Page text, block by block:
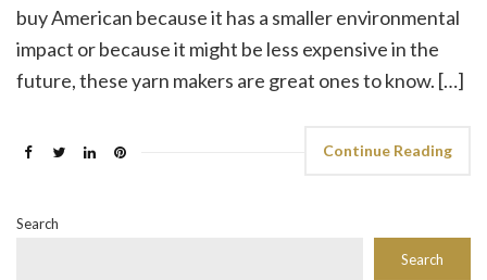
buy American because it has a smaller environmental
impact or because it might be less expensive in the
future, these yarn makers are great ones to know. […]
Continue Reading
Search
Search